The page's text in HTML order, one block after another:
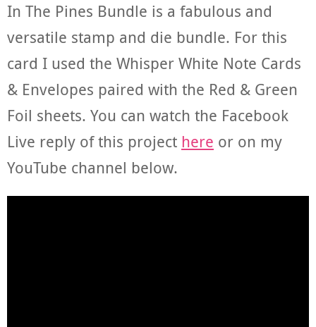
In The Pines Bundle is a fabulous and
versatile stamp and die bundle. For this
card I used the Whisper White Note Cards
& Envelopes paired with the Red & Green
Foil sheets. You can watch the Facebook
Live reply of this project here or on my
YouTube channel below.